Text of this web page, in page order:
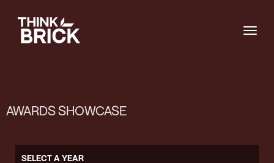
AWARDS SHOWCASE
SELECT A YEAR